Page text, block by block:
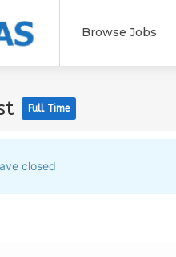
Browse Jobs
Full Time
closed